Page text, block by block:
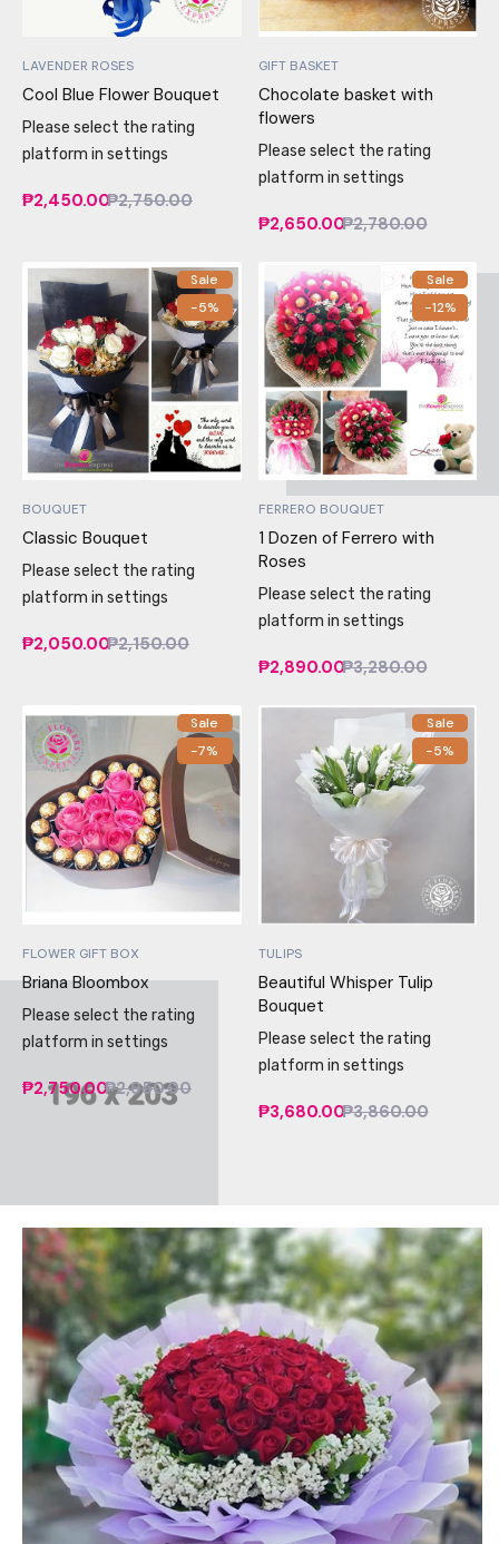
LAVENDER ROSES
Cool Blue Flower Bouquet
Please select the rating
platform in settings
₱2,450.00₱2,750.00
GIFT BASKET
Chocolate basket with
flowers
Please select the rating
platform in settings
₱2,650.00₱2,780.00
Sale
-5%
BOUQUET
Classic Bouquet
Please select the rating
platform in settings
₱2,050.00₱2,150.00
Sale
-12%
FERRERO BOUQUET
1 Dozen of Ferrero with
Roses
Please select the rating
platform in settings
₱2,890.00₱3,280.00
Sale
-7%
FLOWER GIFT BOX
Briana Bloombox
Please select the rating
platform in settings
₱2,750.00₱2,950.00
Sale
-5%
TULIPS
Beautiful Whisper Tulip
Bouquet
Please select the rating
platform in settings
₱3,680.00₱3,860.00